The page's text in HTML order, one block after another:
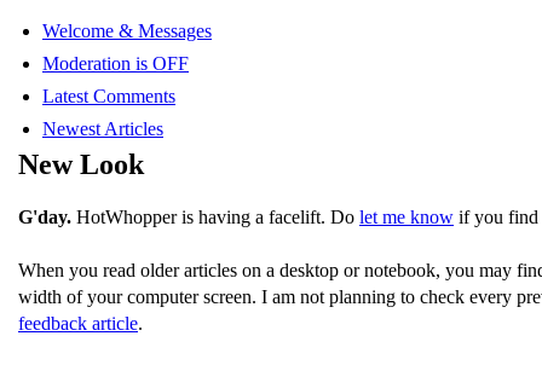
Welcome & Messages
Moderation is OFF
Latest Comments
Newest Articles
New Look
G'day. HotWhopper is having a facelift. Do let me know if you find
When you read older articles on a desktop or notebook, you may
width of your computer screen. I am not planning to check every
feedback article.